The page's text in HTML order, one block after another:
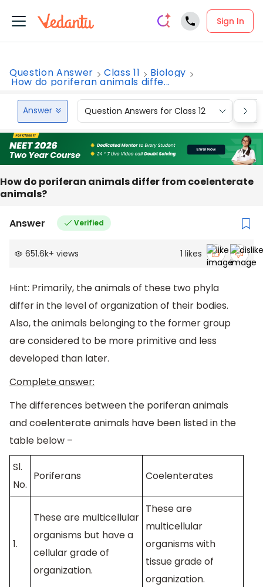
Sign In
Question Answer Class 11 Biology
How do poriferan animals diffe...
Answer Question Answers for Class 12
How do poriferan animals differ from coelenterate
animals?
Answer Verified
651.6k+ views 1 likes
Hint: Primarily, the animals of these two phyla
differ in the level of organization of their bodies.
Also, the animals belonging to the former group
are considered to be more primitive and less
developed than later.
Complete answer:
The differences between the poriferan animals
and coelenterate animals have been listed in the
table below –
Sl.
No.
Poriferans Coelenterates
1.
These are multicellular
organisms but have a
cellular grade of
organization.
These are
multicellular
organisms with
tissue grade of
organization.